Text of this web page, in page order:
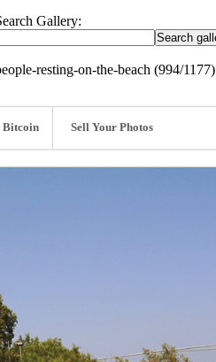
Gallery:
resting-on-the-beach (994/1177)
Bitcoin Sell Your Photos